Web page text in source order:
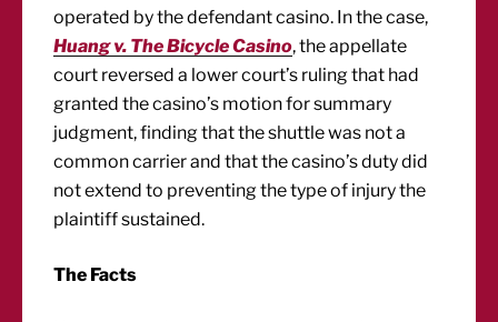
operated by the defendant casino. In the case,
Huang v. The Bicycle Casino, the appellate
court reversed a lower court’s ruling that had
granted the casino’s motion for summary
judgment, finding that the shuttle was not a
common carrier and that the casino’s duty did
not extend to preventing the type of injury the
plaintiff sustained.
The Facts